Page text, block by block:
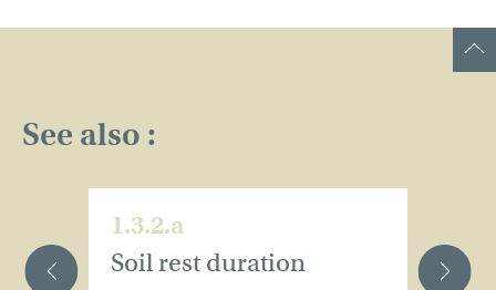
See also :
1.3.2.a
Soil rest duration